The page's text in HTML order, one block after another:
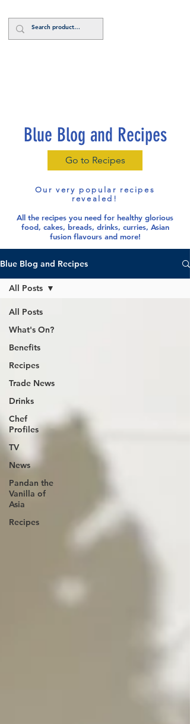
Blue Blog and Recipes
Go to Recipes
Our very popular recipes
revealed!
All the recipes you need for healthy glorious
food, cakes, breads, drinks, curries, Asian
fusion flavours and more!
Blue Blog and Recipes
All Posts
What's On?
Benefits
Recipes
Trade News
Drinks
Chef
Profiles
TV
News
Pandan the
Vanilla of
Asia
Recipes
All Posts